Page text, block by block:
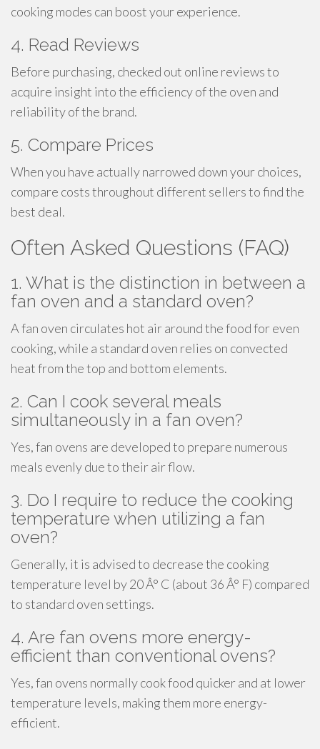
cooking modes can boost your experience.
4. Read Reviews
Before purchasing, checked out online reviews to
acquire insight into the efficiency of the oven and
reliability of the brand.
5. Compare Prices
When you have actually narrowed down your choices,
compare costs throughout different sellers to find the
best deal.
Often Asked Questions (FAQ)
1. What is the distinction in between a
fan oven and a standard oven?
A fan oven circulates hot air around the food for even
cooking, while a standard oven relies on convected
heat from the top and bottom elements.
2. Can I cook several meals
simultaneously in a fan oven?
Yes, fan ovens are developed to prepare numerous
meals evenly due to their air flow.
3. Do I require to reduce the cooking
temperature when utilizing a fan
oven?
Generally, it is advised to decrease the cooking
temperature level by 20 Â° C (about 36 Â° F) compared
to standard oven settings.
4. Are fan ovens more energy-
efficient than conventional ovens?
Yes, fan ovens normally cook food quicker and at lower
temperature levels, making them more energy-
efficient.